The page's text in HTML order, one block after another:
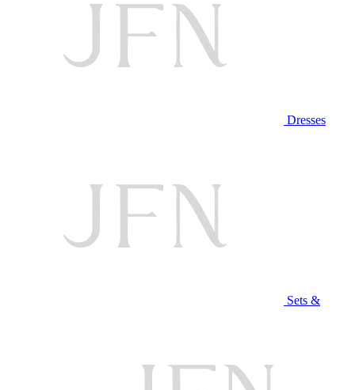
Dresses
Sets &